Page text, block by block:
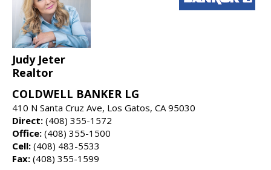
Judy Jeter
Realtor
COLDWELL BANKER LG
410 N Santa Cruz Ave, Los Gatos, CA 95030
Direct: (408) 355-1572
Office: (408) 355-1500
Cell: (408) 483-5533
Fax: (408) 355-1599